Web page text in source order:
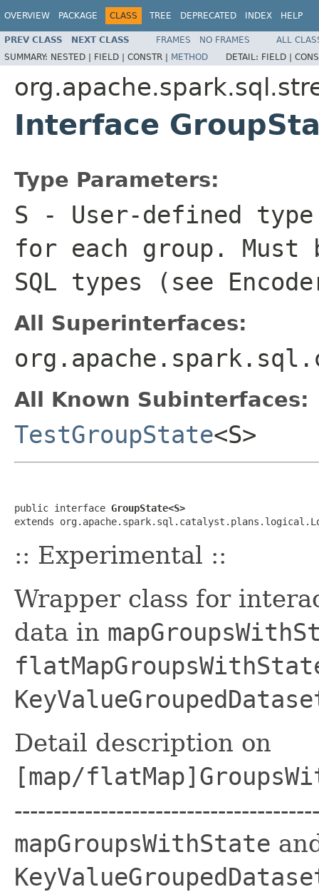
OVERVIEW PACKAGE CLASS TREE DEPRECATED INDEX HELP
PREV CLASS NEXT CLASS FRAMES NO FRAMES
ALL
SUMMARY: NESTED | FIELD | CONSTR | METHOD DETAIL: FIELD |
Interface
Type Parameters:
S - User-defined
for each group. Must
SQL types (see
All Superinterfaces:
All Known Subinterfaces:
TestGroupState<S>
public interface GroupState<S>
extends
:: Experimental ::
Wrapper class for
data in
Detail description on
[map/
mapGroupsWithState